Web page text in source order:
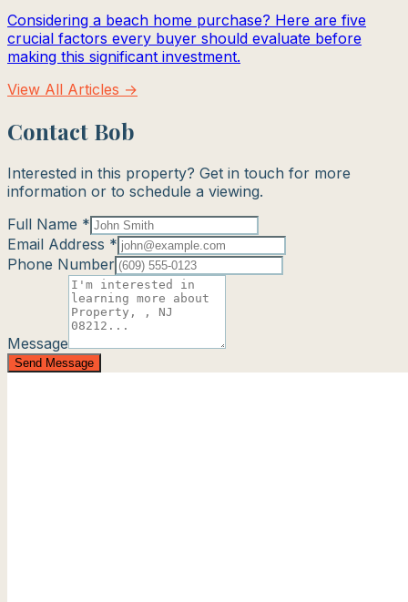
Considering a beach home purchase? Here are five
crucial factors every buyer should evaluate before
making this significant investment.
View All Articles →
Contact Bob
Interested in this property? Get in touch for more
information or to schedule a viewing.
Full Name *
Email Address *
Phone Number
Message
Send Message